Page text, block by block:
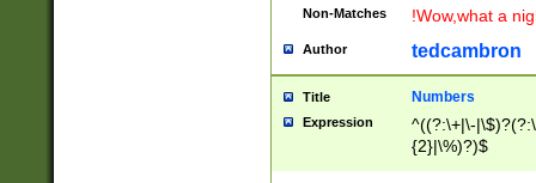
Non-Matches !Wow,what a
Author tedcambron
Title Numbers
Expression
^((?:\+|\-
{2}|\%)?)$